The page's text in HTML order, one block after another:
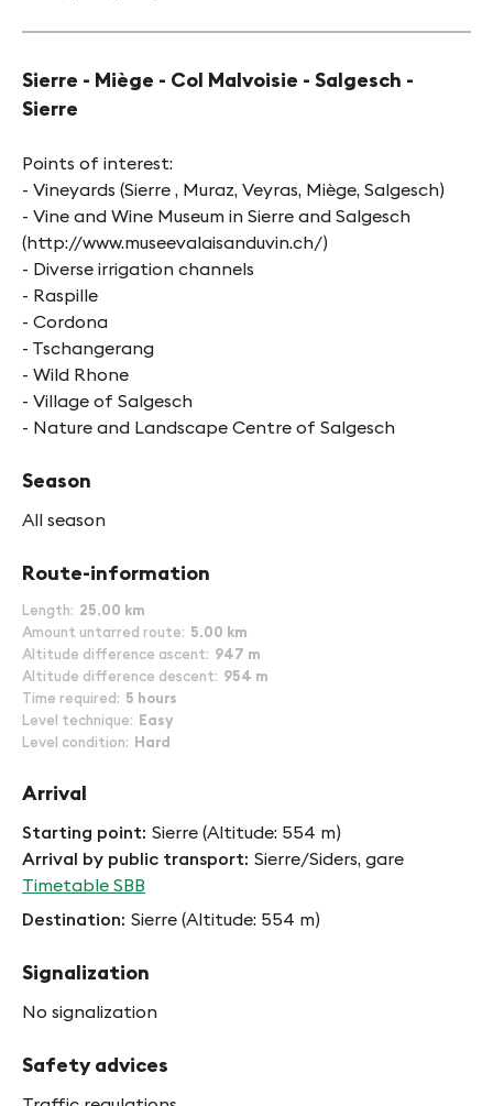
Sierre - Miège - Col Malvoisie - Salgesch -
Sierre
Points of interest:
- Vineyards (Sierre , Muraz, Veyras, Miège, Salgesch)
- Vine and Wine Museum in Sierre and Salgesch
(http://www.museevalaisanduvin.ch/)
- Diverse irrigation channels
- Raspille
- Cordona
- Tschangerang
- Wild Rhone
- Village of Salgesch
- Nature and Landscape Centre of Salgesch
Season
All season
Route-information
Length
25.00 km
Amount untarred route
5.00 km
Altitude difference ascent
947 m
Altitude difference descent
954 m
Time required
5 hours
Level technique
Easy
Level condition
Hard
Arrival
Starting point Sierre (Altitude: 554 m)
Arrival by public transport Sierre/Siders, gare
Timetable SBB
Destination Sierre (Altitude: 554 m)
Signalization
No signalization
Safety advices